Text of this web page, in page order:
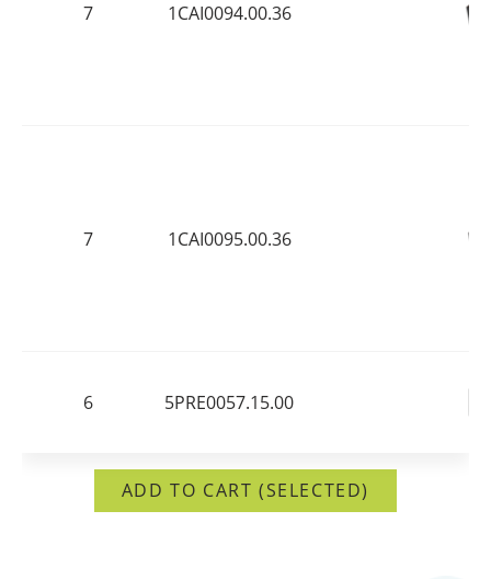
7 1CAI0094.00.36
7 1CAI0095.00.36
6 5PRE0057.15.00
ADD TO CART (SELECTED)